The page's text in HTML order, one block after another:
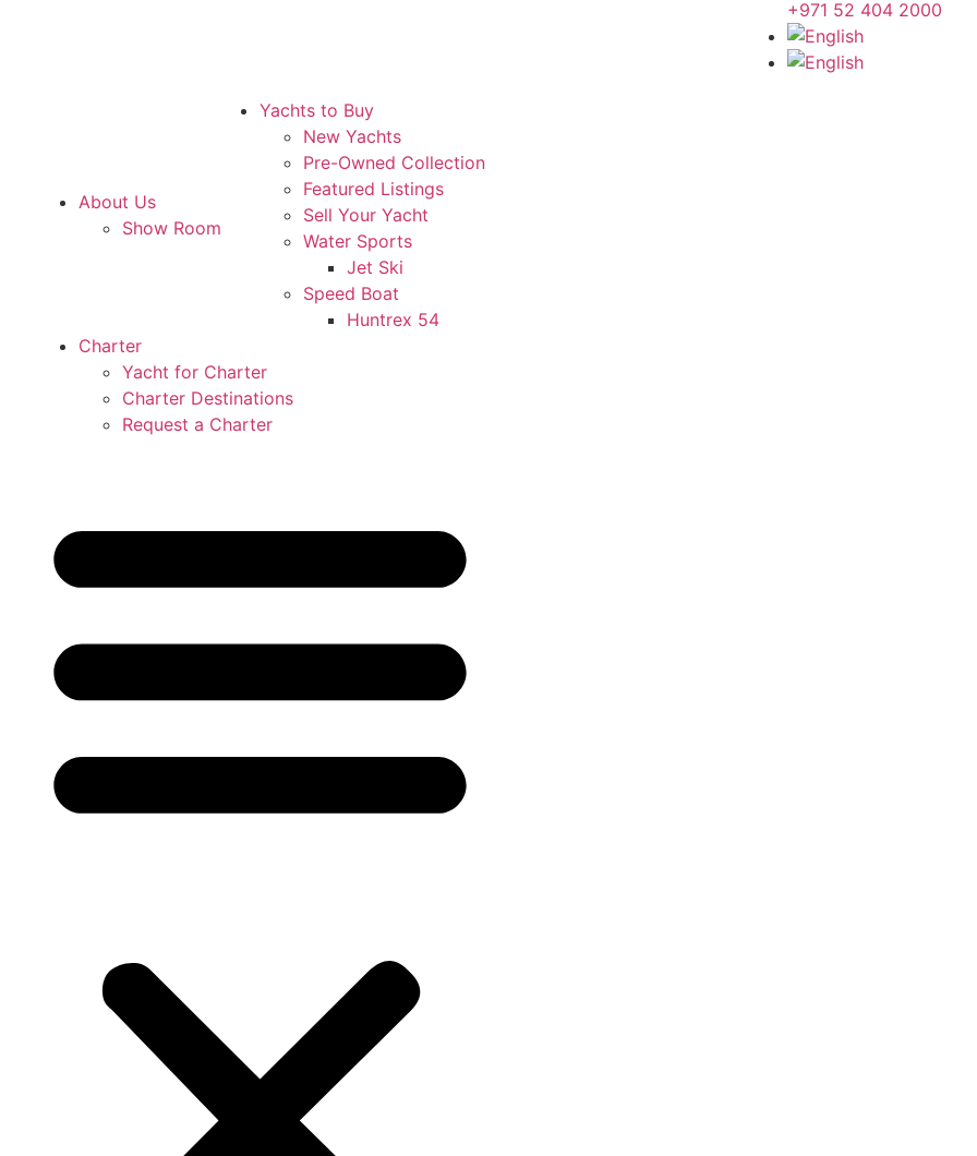
+971 52 404 2000
About Us
Show Room
Yachts to Buy
New Yachts
Pre-Owned Collection
Featured Listings
Sell Your Yacht
Water Sports
Jet Ski
Speed Boat
Huntrex 54
Charter
Yacht for Charter
Charter Destinations
Request a Charter